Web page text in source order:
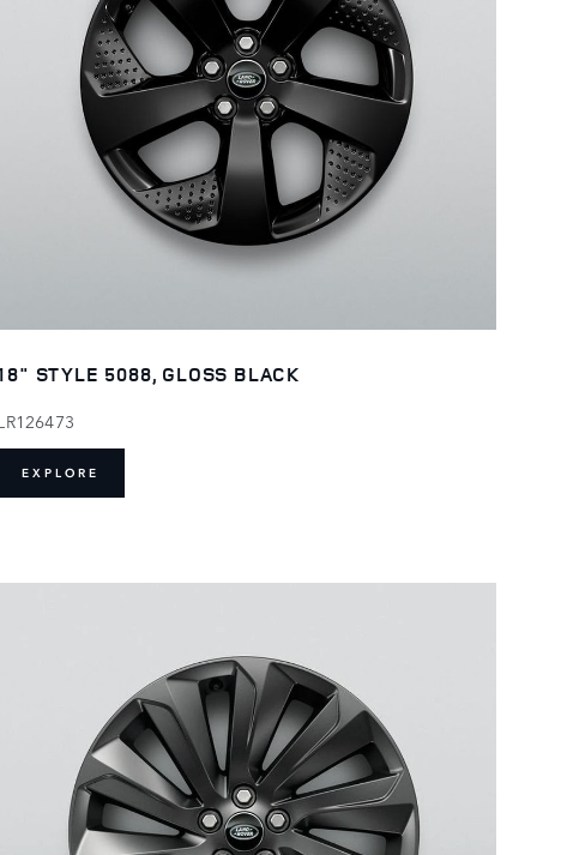
STYLE 5088, GLOSS BLACK
EXPLORE